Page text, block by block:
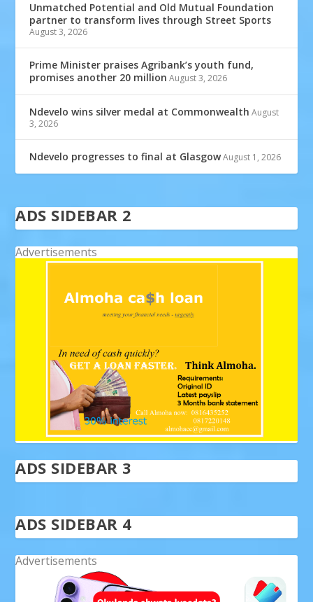
Unmatched Potential and Old Mutual Foundation
partner to transform lives through Street Sports
August 3, 2026
Prime Minister praises Agribank’s youth fund,
promises another 20 million August 3, 2026
Ndevelo wins silver medal at Commonwealth August
3, 2026
Ndevelo progresses to final at GlasgowAugust 1, 2026
ADS SIDEBAR 2
Advertisements
ADS SIDEBAR 3
ADS SIDEBAR 4
Advertisements